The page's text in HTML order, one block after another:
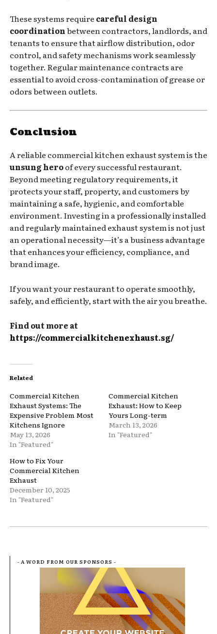
These systems require careful design
coordinationbetween contractors, landlords, and
tenants to ensure that airflow distribution, odor
control, and safety mechanisms work seamlessly
together. Regular maintenance contracts are
essential to avoid cross-contamination of grease or
odors between outlets.
Conclusion
A reliable commercial kitchen exhaust system is the
unsung heroof every successful restaurant.
Beyond meeting regulatory requirements, it
protects your staff, property, and customers by
maintaining a safe, hygienic, and comfortable
environment. Investing in a professionally installed
and regularly maintained exhaust system is not just
an operational necessity—it’s a business advantage
that enhances your efficiency, compliance, and
brand image.
If you want your restaurant to operate smoothly,
safely, and efficiently, start with the air you breathe.
Find out more at
https://commercialkitchenexhaust.sg/
Related
Commercial Kitchen
Exhaust Systems: The
Expensive Problem Most
Kitchens Ignore
May 13, 2026
In "Featured"
Commercial Kitchen
Exhaust: How to Keep
Yours Long-term
March 13, 2026
In "Featured"
How to Fix Your
Commercial Kitchen
Exhaust
December 10, 2025
In "Featured"
- A WORD FROM OUR SPONSORS -